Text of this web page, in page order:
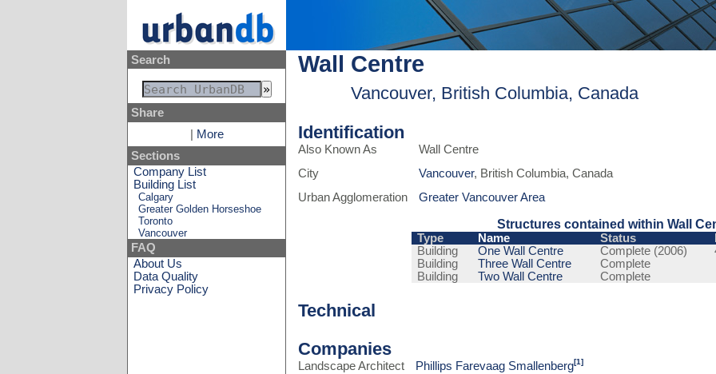
Search
Share
More
Sections
Company List
Building List
Calgary
Greater Golden Horseshoe
Toronto
Vancouver
FAQ
About Us
Data Quality
Privacy Policy
Wall Centre
Vancouver, British Columbia, Canada
Identification
Also Known As
Wall Centre
City
Vancouver, British Columbia, Canada
Urban Agglomeration
Greater Vancouver Area
Structures contained within Wall
Type Name Status
Building
One Wall Centre Complete (2006)
Building
Three Wall Centre
Complete
Building
Two Wall Centre Complete
Technical
Companies
Landscape Architect Phillips Farevaag Smallenberg[1]